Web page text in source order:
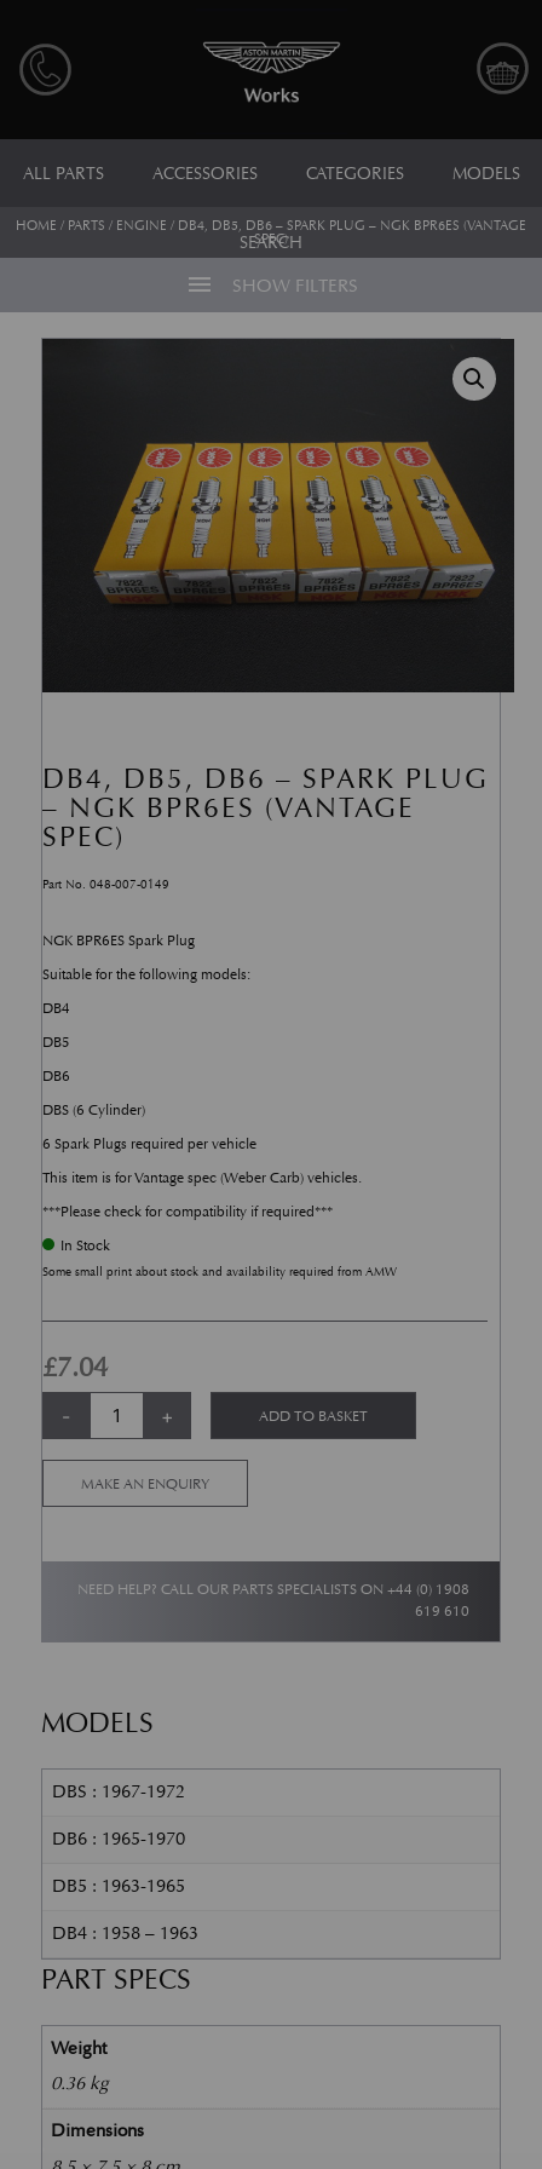
ALL PARTS ACCESSORIES CATEGORIES MODELS
SEARCH
HOME / PARTS / ENGINE / DB4, DB5, DB6 – SPARK PLUG – NGK BPR6ES (VANTAGE
SPEC)
menu SHOW FILTERS
DB4, DB5, DB6 – SPARK PLUG
– NGK BPR6ES (VANTAGE
SPEC)
Part No. 048-007-0149
NGK BPR6ES Spark Plug
Suitable for the following models:
DB4
DB5
DB6
DBS (6 Cylinder)
6 Spark Plugs required per vehicle
This item is for Vantage spec (Weber Carb) vehicles.
***Please check for compatibility if required***
In Stock
Some small print about stock and availability required from AMW
£7.04
-
DB4, DB5, DB6 - Spark Plug - NGK BPR6ES (Vantage Spec) quantity
+ ADD TO BASKET
MAKE AN ENQUIRY
NEED HELP? CALL OUR PARTS SPECIALISTS ON+44 (0) 1908
619 610
MODELS
DBS : 1967-1972
DB6 : 1965-1970
DB5 : 1963-1965
DB4 : 1958 – 1963
PART SPECS
Weight
0.36 kg
Dimensions